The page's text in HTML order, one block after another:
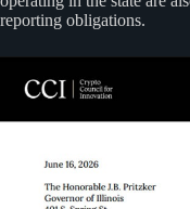
reporting obligations.